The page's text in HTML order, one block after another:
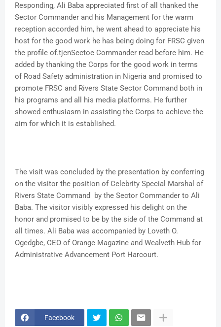
Responding, Ali Baba appreciated first of all thanked the
Sector Commander and his Management for the warm
reception accorded him, he went ahead to appreciate his
host for the good work he has being doing for FRSC given
the profile of.tjenSectoe Commander read before him. He
added by thanking the Corps for the good work in terms
of Road Safety administration in Nigeria and promised to
promote FRSC and Rivers State Sector Command both in
his programs and all his media platforms. He further
showed enthusiasm in assisting the Corps to achieve the
aim for which it is established.
The visit was concluded by the presentation by conferring
on the visitor the position of Celebrity Special Marshal of
Rivers State Command by the Sector Commander to Ali
Baba. The visitor visibly expressed his delight on the
honor and promised to be by the side of the Command at
all times. Ali Baba was accompanied by Loveth O.
Ogedgbe, CEO of Orange Magazine and Wealveth Hub for
Administrative Advancement Port Harcourt.
Facebook